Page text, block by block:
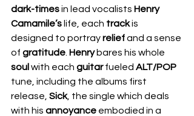
dark-times in lead vocalists Henry
Camamile’s life, each track is
designed to portray relief and a sense
of gratitude Henry bares his whole
soul with each guitar fueled ALT/POP
tune, including the albums first
release, Sick, the single which deals
with his annoyance embodied in a